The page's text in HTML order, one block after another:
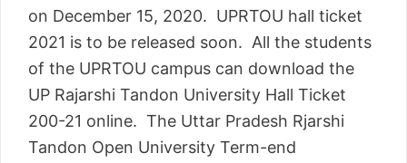
on December 15, 2020. UPRTOU hall ticket
2021 is to be released soon. All the students
of the UPRTOU campus can download the
UP Rajarshi Tandon University Hall Ticket
200-21 online. The Uttar Pradesh Rjarshi
Tandon Open University Term-end